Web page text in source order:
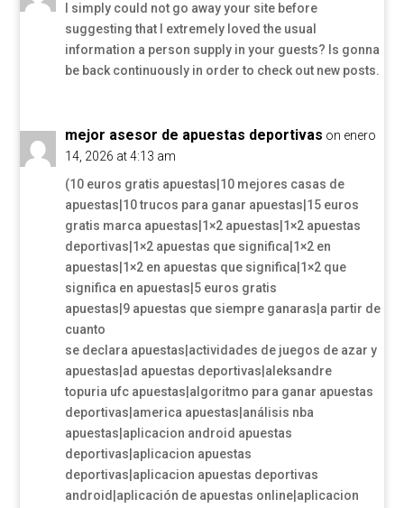
I simply could not go away your site before
suggesting that I extremely loved the usual
information a person supply in your guests? Is gonna
be back continuously in order to check out new posts.
mejor asesor de apuestas deportivas on enero
14, 2026 at 4:13 am
(10 euros gratis apuestas|10 mejores casas de
apuestas|10 trucos para ganar apuestas|15 euros
gratis marca apuestas|1×2 apuestas|1×2 apuestas
deportivas|1×2 apuestas que significa|1×2 en
apuestas|1×2 en apuestas que significa|1×2 que
significa en apuestas|5 euros gratis
apuestas|9 apuestas que siempre ganaras|a partir de
cuanto
se declara apuestas|actividades de juegos de azar y
apuestas|ad apuestas deportivas|aleksandre
topuria ufc apuestas|algoritmo para ganar apuestas
deportivas|america apuestas|análisis nba
apuestas|aplicacion android apuestas
deportivas|aplicacion apuestas
deportivas|aplicacion apuestas deportivas
android|aplicación de apuestas online|aplicacion